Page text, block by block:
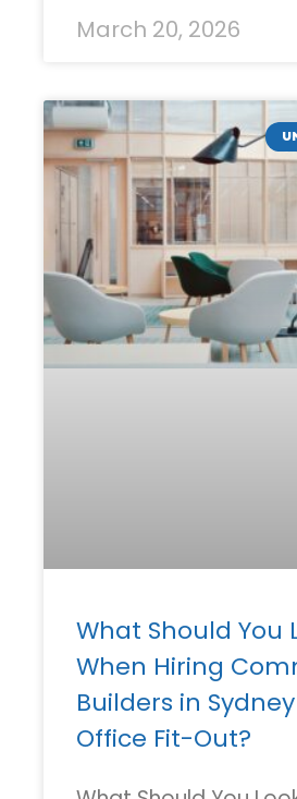
March 20, 2026
What Should You
When Hiring
Builders in
Office Fit-Out?